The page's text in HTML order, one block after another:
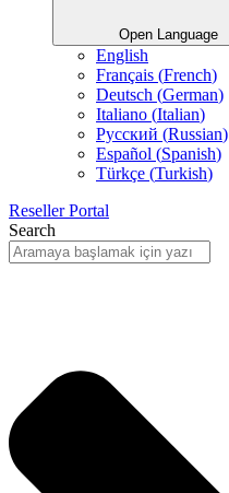
Open Language
English
Français (French)
Deutsch (German)
Italiano (Italian)
Русский (Russian)
Español (Spanish)
Türkçe (Turkish)
Reseller Portal
Search